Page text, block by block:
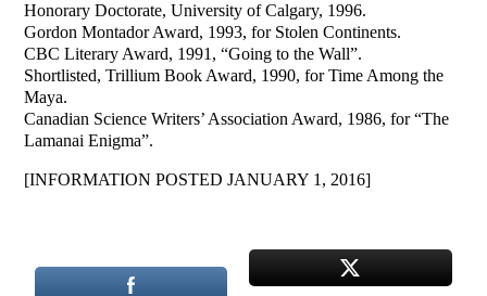
Honorary Doctorate, University of Calgary, 1996.
Gordon Montador Award, 1993, for Stolen Continents.
CBC Literary Award, 1991, “Going to the Wall”.
Shortlisted, Trillium Book Award, 1990, for Time Among the
Maya.
Canadian Science Writers’ Association Award, 1986, for “The
Lamanai Enigma”.
[INFORMATION POSTED JANUARY 1, 2016]